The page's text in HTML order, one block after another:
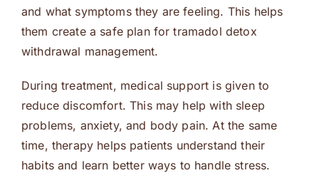
and what symptoms they are feeling. This helps
them create a safe plan for tramadol detox
withdrawal management.
During treatment, medical support is given to
reduce discomfort. This may help with sleep
problems, anxiety, and body pain. At the same
time, therapy helps patients understand their
habits and learn better ways to handle stress.